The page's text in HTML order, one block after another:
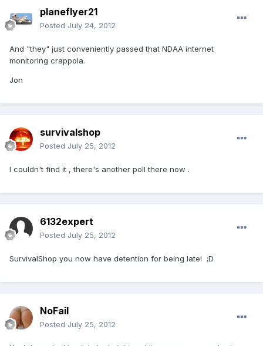
planeflyer21
Posted July 24, 2012
And "they" just conveniently passed that NDAA internet
monitoring crappola.
Jon
survivalshop
Posted July 25, 2012
I couldn't find it , there's another poll there now .
6132expert
Posted July 25, 2012
SurvivalShop you now have detention for being late! ;D
NoFail
Posted July 25, 2012